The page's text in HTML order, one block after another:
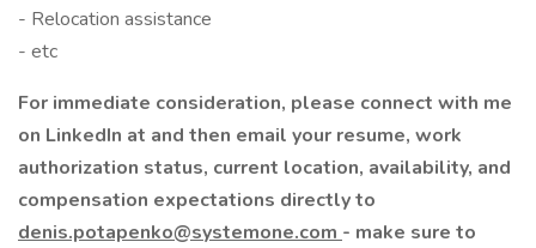
- Relocation assistance
- etc
For immediate consideration, please connect with me
on LinkedIn at and then email your resume, work
authorization status, current location, availability, and
compensation expectations directly to
denis.potapenko@systemone.com - make sure to